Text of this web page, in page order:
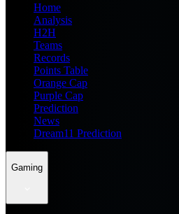
Home
Analysis
H2H
Teams
Records
Points Table
Orange Cap
Purple Cap
Prediction
News
Dream11 Prediction
Gaming